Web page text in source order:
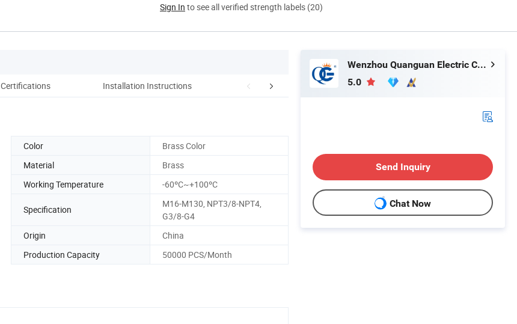
Sign In to see all verified strength labels (20)
Certifications Installation Instructions Company Profile
Color
Brass Color
Material
Brass
Working Temperature -60ºC~+100ºC
Specification
M16-M130, NPT3/8-NPT4,
G3/8-G4
Origin
China
Production Capacity 50000 PCS/Month
Wenzhou Quanguan Electric Co., Ltd.
5.0
Send Inquiry
Chat Now